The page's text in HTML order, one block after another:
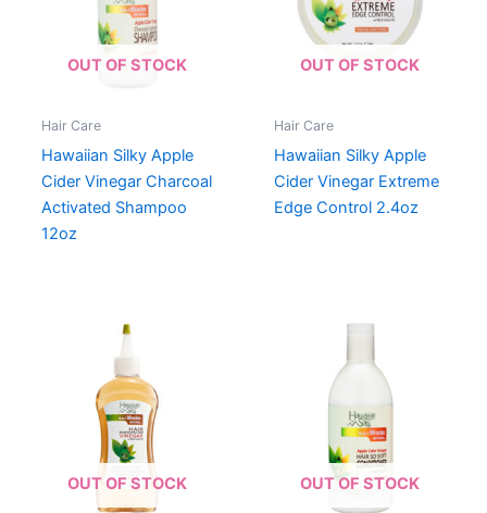
OUT OF STOCK
Hair Care
Hawaiian Silky Apple
Cider Vinegar Charcoal
Activated Shampoo
12oz
OUT OF STOCK
Hair Care
Hawaiian Silky Apple
Cider Vinegar Extreme
Edge Control 2.4oz
OUT OF STOCK OUT OF STOCK